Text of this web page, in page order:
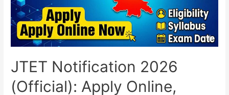
जानें
भाषा
विवाद
सच
JTET Notification 2026
(Official): Apply Online,